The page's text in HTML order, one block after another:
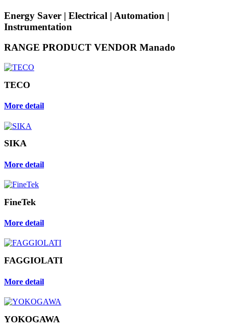
Energy Saver | Electrical | Automation |
Instrumentation
RANGE PRODUCT VENDOR Manado
TECO
More detail
SIKA
More detail
FineTek
More detail
FAGGIOLATI
More detail
YOKOGAWA